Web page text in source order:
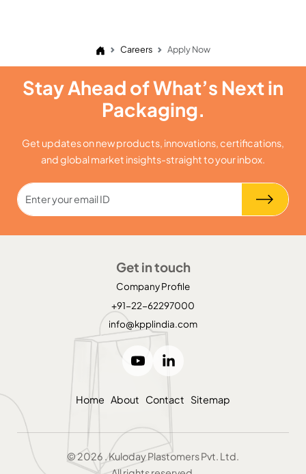
Careers Apply Now
Stay Ahead of What’s Next in
Packaging.
Get updates on new products, innovations, certifications,
and global market insights-straight to your inbox.
Get in touch
Company Profile
+91-22-62297000
info@kpplindia.com
Home About Contact Sitemap
©2026 . Kuloday Plastomers Pvt. Ltd.